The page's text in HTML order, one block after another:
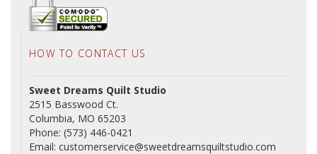
HOW TO CONTACT US
Sweet Dreams Quilt Studio
2515 Basswood Ct.
Columbia, MO 65203
Phone: (573) 446-0421
Email: customerservice@sweetdreamsquiltstudio.com